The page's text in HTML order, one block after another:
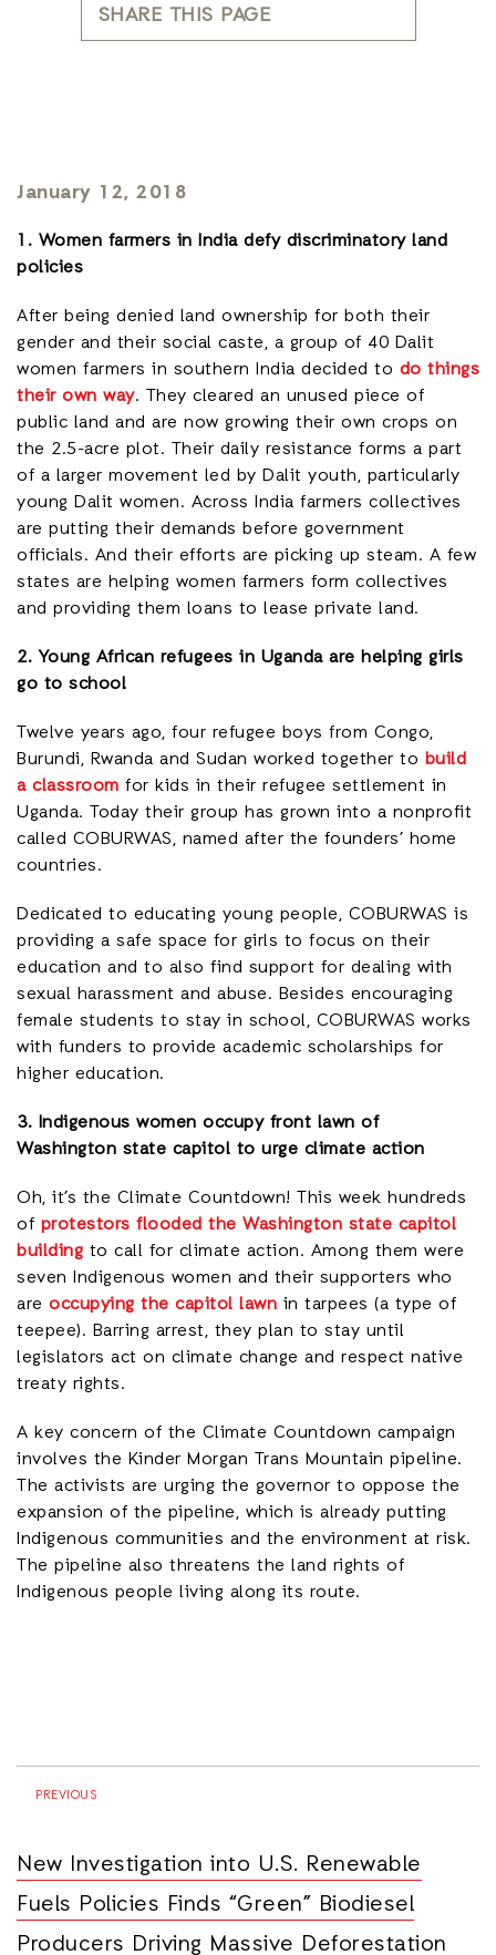
SHARE THIS PAGE
January 12, 2018
1. Women farmers in India defy discriminatory land
policies
After being denied land ownership for both their
gender and their social caste, a group of 40 Dalit
women farmers in southern India decided to do things
their own way. They cleared an unused piece of
public land and are now growing their own crops on
the 2.5-acre plot. Their daily resistance forms a part
of a larger movement led by Dalit youth, particularly
young Dalit women. Across India farmers collectives
are putting their demands before government
officials. And their efforts are picking up steam. A few
states are helping women farmers form collectives
and providing them loans to lease private land.
2. Young African refugees in Uganda are helping girls
go to school
Twelve years ago, four refugee boys from Congo,
Burundi, Rwanda and Sudan worked together to build
a classroom for kids in their refugee settlement in
Uganda. Today their group has grown into a nonprofit
called COBURWAS, named after the founders’ home
countries.
Dedicated to educating young people, COBURWAS is
providing a safe space for girls to focus on their
education and to also find support for dealing with
sexual harassment and abuse. Besides encouraging
female students to stay in school, COBURWAS works
with funders to provide academic scholarships for
higher education.
3. Indigenous women occupy front lawn of
Washington state capitol to urge climate action
Oh, it’s the Climate Countdown! This week hundreds
of protestors flooded the Washington state capitol
building to call for climate action. Among them were
seven Indigenous women and their supporters who
are occupying the capitol lawn in tarpees (a type of
teepee). Barring arrest, they plan to stay until
legislators act on climate change and respect native
treaty rights.
A key concern of the Climate Countdown campaign
involves the Kinder Morgan Trans Mountain pipeline.
The activists are urging the governor to oppose the
expansion of the pipeline, which is already putting
Indigenous communities and the environment at risk.
The pipeline also threatens the land rights of
Indigenous people living along its route.
PREVIOUS
New Investigation into U.S. Renewable
Fuels Policies Finds “Green” Biodiesel
Producers Driving Massive Deforestation